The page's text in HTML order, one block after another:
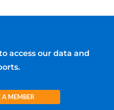
access our data and
A MEMBER